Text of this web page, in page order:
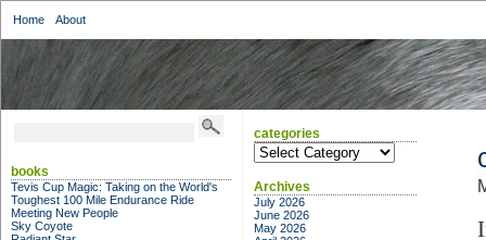
Home About
books
Tevis Cup Magic: Taking on the World's
Toughest 100 Mile Endurance Ride
Meeting New People
Sky Coyote
categories
categories
Archives
July 2026
June 2026
May 2026